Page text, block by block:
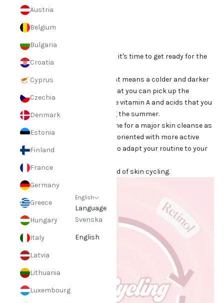
Austria
Belgium
Bulgaria
Croatia
Cyprus
Czechia
Denmark
Estonia
Finland
France
Germany
Greece
Hungary
Italy
Latvia
Lithuania
Luxembourg
English
Language
Svenska
English
Skin Cycling
Summer is coming to an end and it's time to get ready for the
change of seasons and autumn!
Autumn marks a new season that means a colder and darker
time of year, but it also means that you can pick up the
slightly more active products like vitamin A and acids that you
may have put on the shelf during the summer.
Many people see autumn as a time for a major skin cleanse as
they can now work more results-oriented with more active
ingredients. Of course, you have to adapt your routine to your
Many people have probably heard of skin cycling.